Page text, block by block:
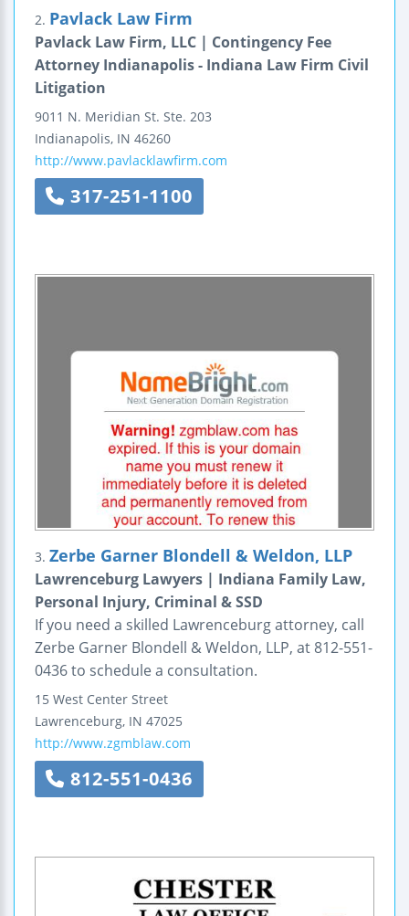
2. Pavlack Law Firm
Pavlack Law Firm, LLC | Contingency Fee
Attorney Indianapolis - Indiana Law Firm Civil
Litigation
9011 N. Meridian St. Ste. 203
Indianapolis, IN 46260
http://www.pavlacklawfirm.com
317-251-1100
3. Zerbe Garner Blondell & Weldon, LLP
Lawrenceburg Lawyers | Indiana Family Law,
Personal Injury, Criminal & SSD
If you need a skilled Lawrenceburg attorney, call
Zerbe Garner Blondell & Weldon, LLP, at 812-551-
0436 to schedule a consultation.
15 West Center Street
Lawrenceburg, IN 47025
http://www.zgmblaw.com
812-551-0436